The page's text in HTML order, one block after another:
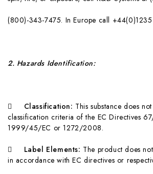
(800)-343-7475. In Europe call
2. Hazards Identification:
 Classification: This substance does
classification criteria of the EC Directives
1999/45/EC or 1272/2008.
 Label Elements: The product does
in accordance with EC directives or